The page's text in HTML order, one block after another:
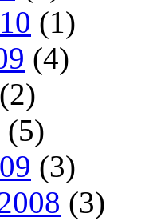
(1)
(4)
(2)
(5)
(3)
(3)